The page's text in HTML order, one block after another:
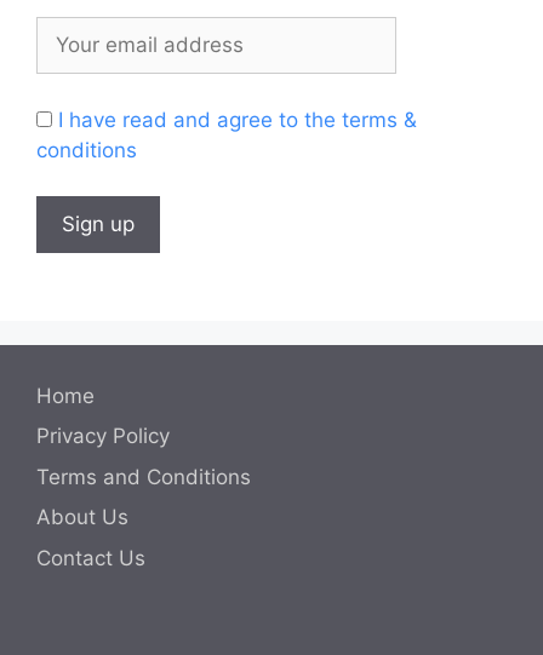
I have read and agree to the terms &
conditions
Home
Privacy Policy
Terms and Conditions
About Us
Contact Us